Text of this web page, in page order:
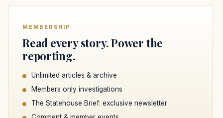
MEMBERSHIP
Read every story. Power the
reporting.
Unlimited articles & archive
Members only investigations
The Statehouse Brief: exclusive newsletter